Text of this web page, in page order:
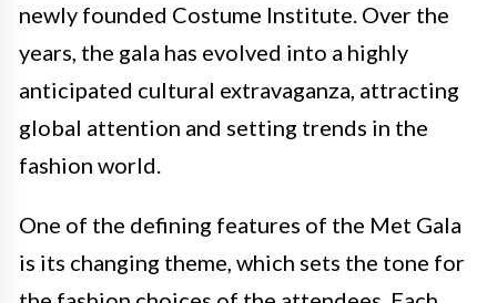
newly founded Costume Institute. Over the
years, the gala has evolved into a highly
anticipated cultural extravaganza, attracting
global attention and setting trends in the
fashion world.
One of the defining features of the Met Gala
is its changing theme, which sets the tone for